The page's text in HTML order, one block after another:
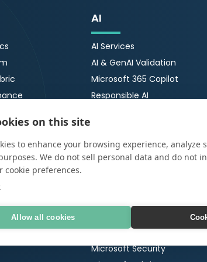
on this site
to enhance your browsing experience, analyze
We do not sell personal data and do not
cookie preferences.
Allow all cookies
&
Security Review
AI
AI Services
AI & GenAI Validation
Microsoft 365 Copilot
Responsible AI
Microsoft
Microsoft Copilot Agents
Microsoft Funded
Microsoft Security